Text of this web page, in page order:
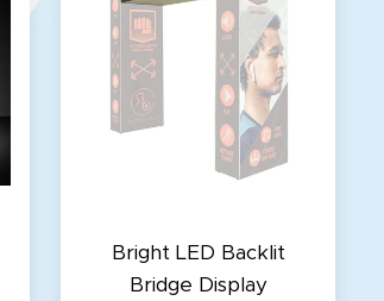
Bright LED Backlit
Bridge Display